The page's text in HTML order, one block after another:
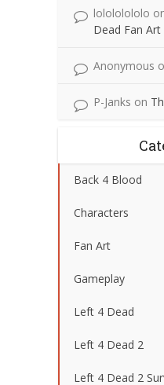
lolololololo
Dead Fan Art
Anonymous
P-Janks on
Back 4 Blood
Characters
Fan Art
Gameplay
Left 4 Dead
Left 4 Dead 2
Left 4 Dead 2